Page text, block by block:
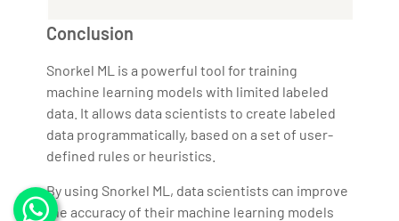
Conclusion
Snorkel ML is a powerful tool for training
machine learning models with limited labeled
data. It allows data scientists to create labeled
data programmatically, based on a set of user-
defined rules or heuristics.
By using Snorkel ML, data scientists can improve
the accuracy of their machine learning models